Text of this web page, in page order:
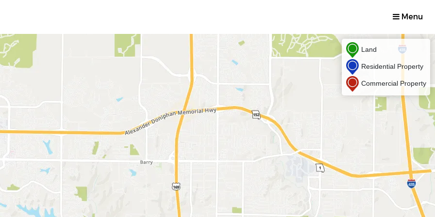
Menu
Land
Residential Property
Commercial Property